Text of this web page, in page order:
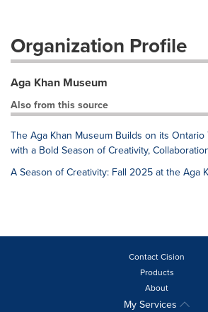
Organization Profile
Aga Khan Museum
Also from this source
The Aga Khan Museum Builds on its Ontario
with a Bold Season of Creativity,
A Season of Creativity: Fall 2025 at the Aga
Contact Cision
Products
About
My Services